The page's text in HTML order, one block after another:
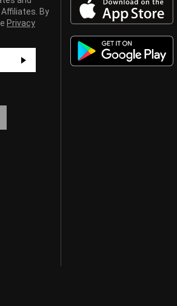
By
Privacy